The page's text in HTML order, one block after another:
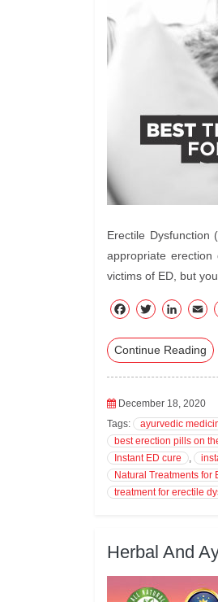
Erectile
appropriate
victims of ED, but
F
eb
T
tte
Li
ed
E
ail
Continue Reading
December 18, 2020
Tags:
ayurvedic
best erection pills on
Instant ED cure
,
Natural Treatments for
treatment for erectile
Herbal And